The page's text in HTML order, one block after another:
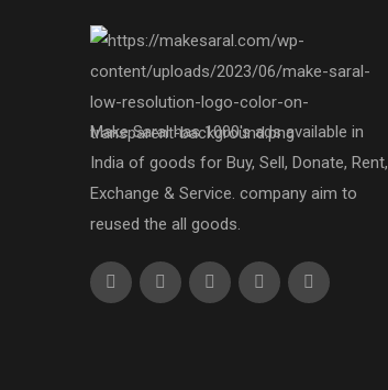
Make Saral has 1000's ads available in
India of goods for Buy, Sell, Donate, Rent,
Exchange & Service. company aim to
reused the all goods.